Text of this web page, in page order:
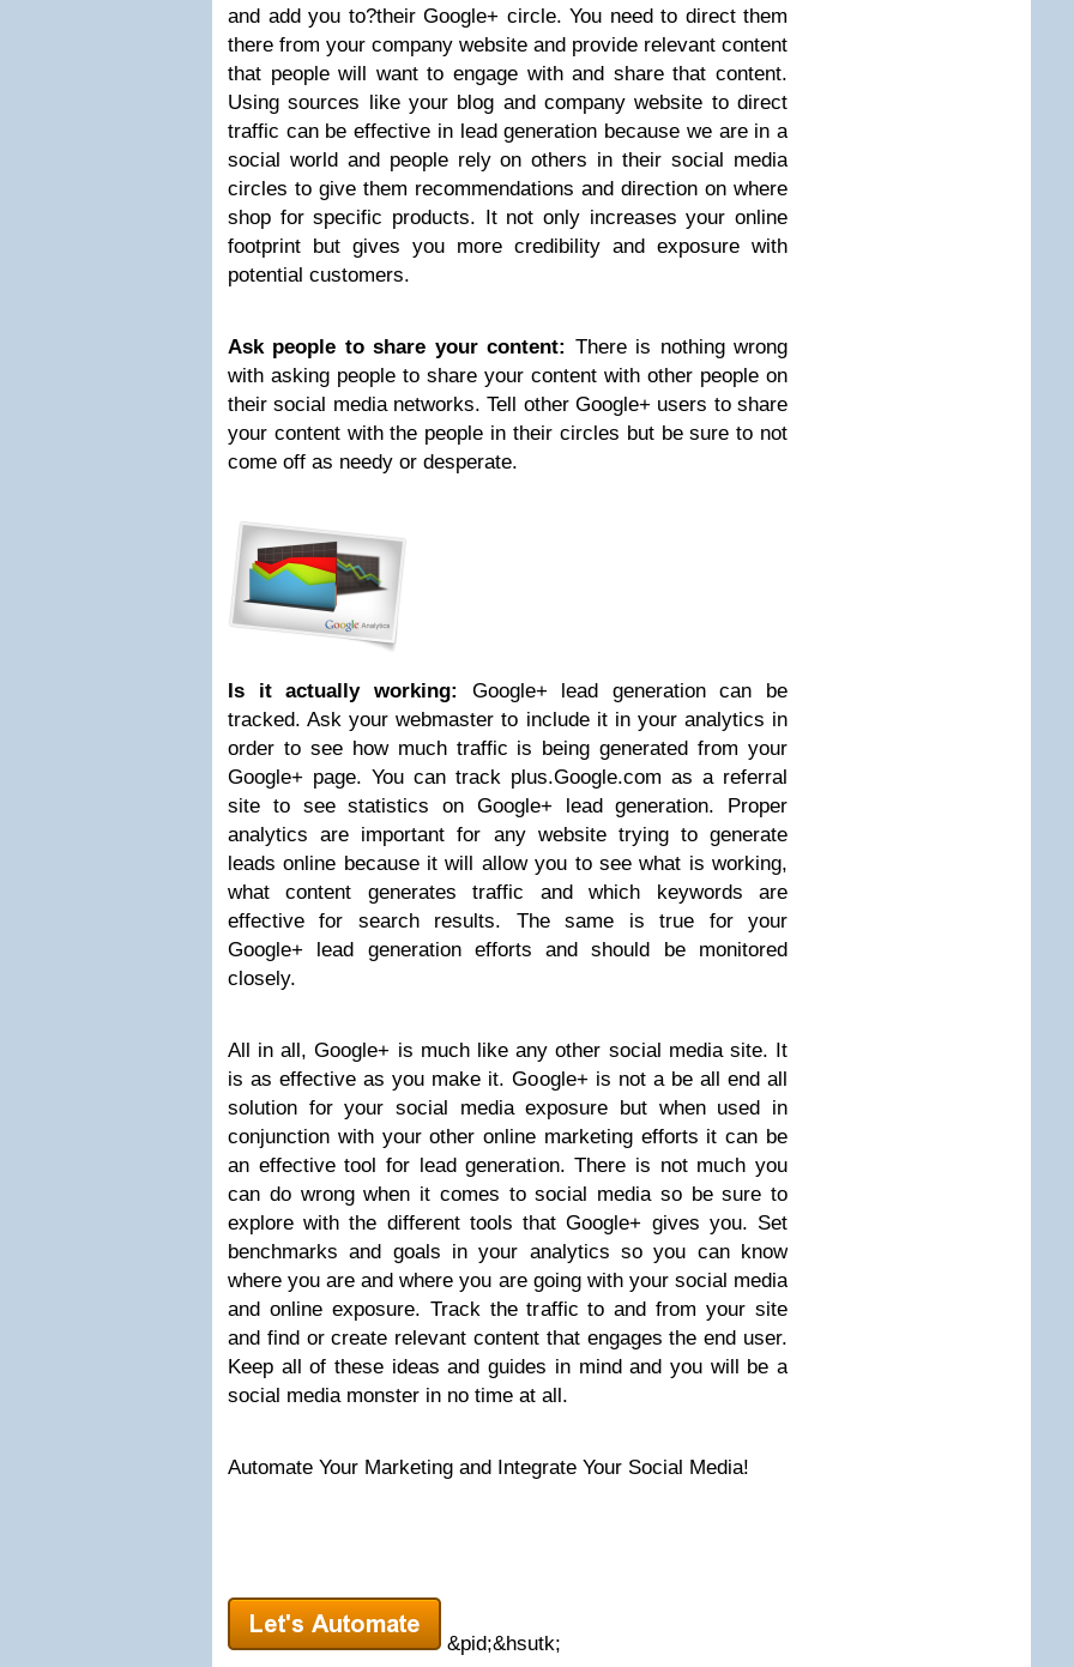
and add you to?their Google+ circle. You need to direct them
there from your company website and provide relevant content
that people will want to engage with and share that content.
Using sources like your blog and company website to direct
traffic can be effective in lead generation because we are in a
social world and people rely on others in their social media
circles to give them recommendations and direction on where
shop for specific products. It not only increases your online
footprint but gives you more credibility and exposure with
potential customers.
Ask people to share your content: There is nothing wrong
with asking people to share your content with other people on
their social media networks. Tell other Google+ users to share
your content with the people in their circles but be sure to not
come off as needy or desperate.
Is it actually working: Google+ lead generation can be
tracked. Ask your webmaster to include it in your analytics in
order to see how much traffic is being generated from your
Google+ page. You can track plus.Google.com as a referral
site to see statistics on Google+ lead generation. Proper
analytics are important for any website trying to generate
leads online because it will allow you to see what is working,
what content generates traffic and which keywords are
effective for search results. The same is true for your
Google+ lead generation efforts and should be monitored
closely.
All in all, Google+ is much like any other social media site. It
is as effective as you make it. Google+ is not a be all end all
solution for your social media exposure but when used in
conjunction with your other online marketing efforts it can be
an effective tool for lead generation. There is not much you
can do wrong when it comes to social media so be sure to
explore with the different tools that Google+ gives you. Set
benchmarks and goals in your analytics so you can know
where you are and where you are going with your social media
and online exposure. Track the traffic to and from your site
and find or create relevant content that engages the end user.
Keep all of these ideas and guides in mind and you will be a
social media monster in no time at all.
Automate Your Marketing and Integrate Your Social Media!
&pid;&hsutk;